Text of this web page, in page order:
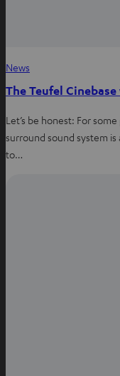
News
The Teufel
Let’s be honest: For
surround sound system
to…